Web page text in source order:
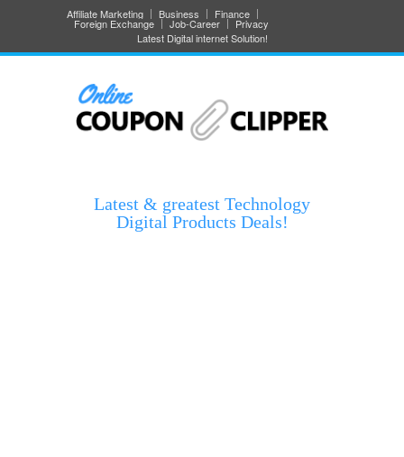
Affiliate Marketing Business Finance
Foreign Exchange Job-Career
Privacy
Latest Digital internet Solution!
Latest & greatest Technology
Digital Products Deals!